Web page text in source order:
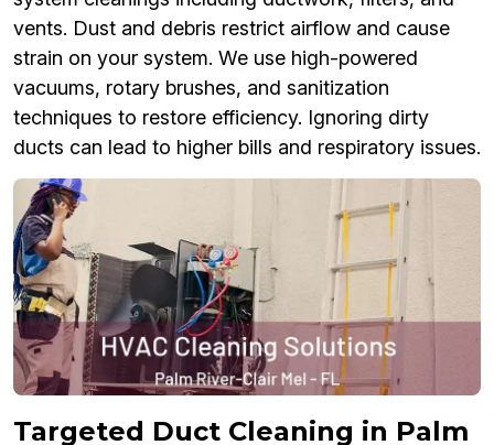
vents. Dust and debris restrict airflow and cause
strain on your system. We use high-powered
vacuums, rotary brushes, and sanitization
techniques to restore efficiency. Ignoring dirty
ducts can lead to higher bills and respiratory issues.
Targeted Duct Cleaning in Palm